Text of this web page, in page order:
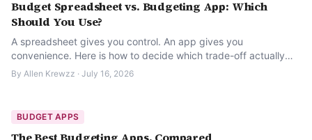
Budget Spreadsheet vs. Budgeting App: Which
Should You Use?
A spreadsheet gives you control. An app gives you
convenience. Here is how to decide which trade-off actually
fits the way you manage money.
By Allen Krewzz · July 16, 2026
BUDGET APPS